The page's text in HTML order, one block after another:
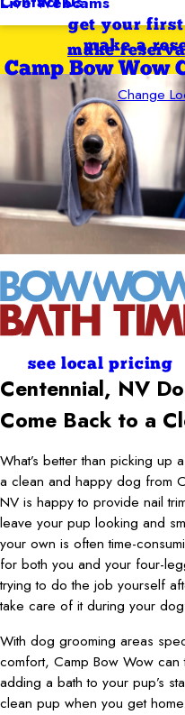
get your
make a
Camp Bow Wow
Change
make
see local pricing
Centennial, NV
Come Back to a
What’s better than picking up
a clean and happy dog from
NV is happy to provide nail
leave your pup looking and
your own is often time-
for both you and your four-
trying to do the job yourself
take care of it during your
With dog grooming areas
comfort, Camp Bow Wow
adding a bath to your pup’s
clean pup when you get home.